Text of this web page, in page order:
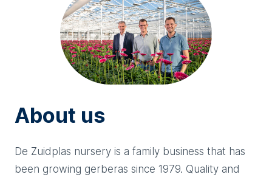
About us
De Zuidplas nursery is a family business that has
been growing gerberas since 1979. Quality and